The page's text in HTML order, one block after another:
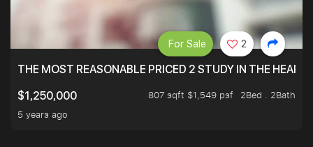
THE MOST REASONABLE PRICED 2 STUDY IN THE HEART
$1,250,000
807 sqft $1,549 psf
2Bed . 2Bath
5 years ago
For Sale 2